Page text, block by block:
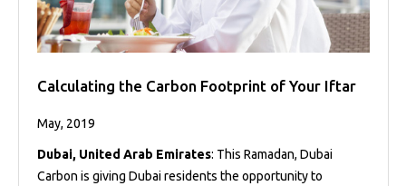
Calculating the Carbon Footprint of Your Iftar
May, 2019
Dubai, United Arab Emirates: This Ramadan, Dubai
Carbon is giving Dubai residents the opportunity to